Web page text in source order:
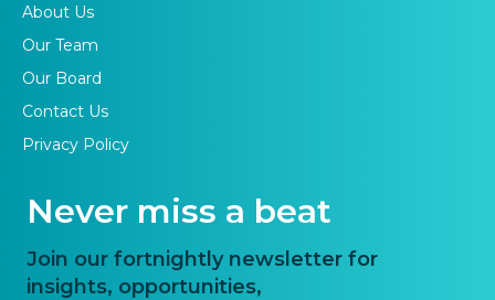
About Us
Our Team
Our Board
Contact Us
Privacy Policy
Never miss a beat
Join our fortnightly newsletter for
insights, opportunities,